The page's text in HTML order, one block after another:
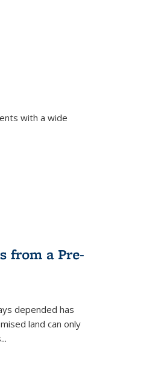
with a wide
from a Pre-
depended has
land can only